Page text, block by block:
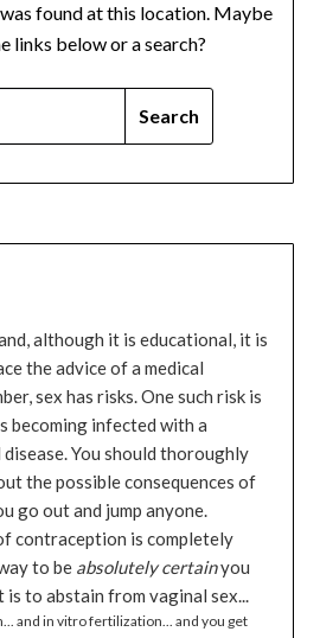
found at this location. Maybe
links below or a search?
although it is educational, it is
the advice of a medical
sex has risks. One such risk is
becoming infected with a
You should thoroughly
the possible consequences of
go out and jump anyone.
contraception is completely
to be absolutely certainyou
to abstain from vaginal sex...
and in vitro fertilization... and you get